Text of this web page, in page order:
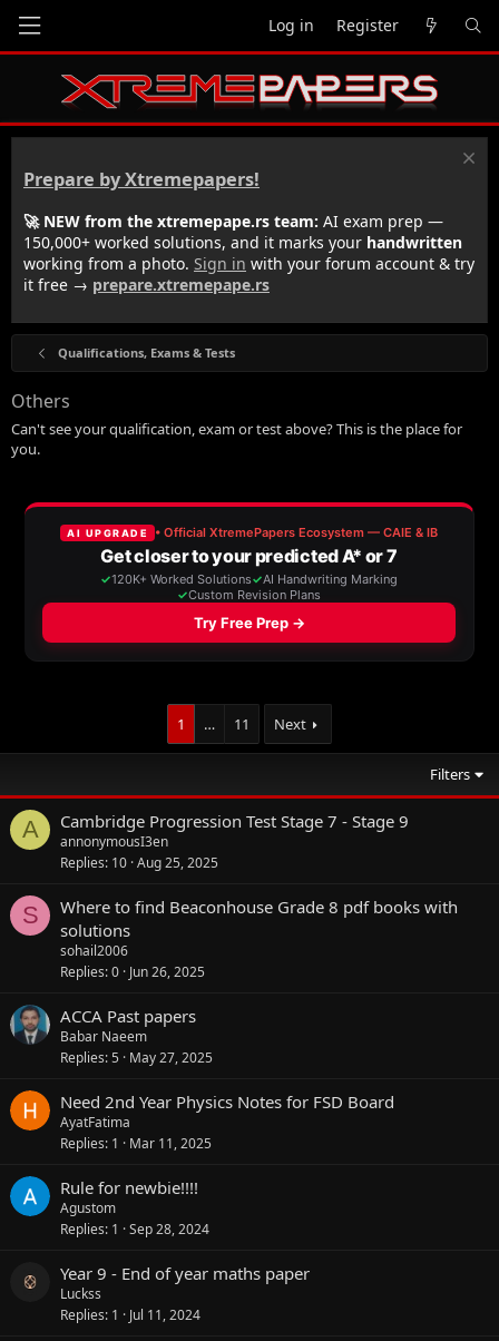
Log in Register
Prepare by Xtremepapers!
🚀 NEW from the xtremepape.rs team: AI exam prep —
150,000+ worked solutions, and it marks your handwritten
working from a photo. Sign in with your forum account & try
it free → prepare.xtremepape.rs
Qualifications, Exams & Tests
Others
Can't see your qualification, exam or test above? This is the place for
you.
1 … 11 Next
Filters
A Cambridge Progression Test Stage 7 - Stage 9
annonymousI3en
Replies 10 Aug 25, 2025
S
Where to find Beaconhouse Grade 8 pdf books with
solutions
sohail2006
Replies 0 Jun 26, 2025
ACCA Past papers
Babar Naeem
Replies 5 May 27, 2025
Need 2nd Year Physics Notes for FSD Board
AyatFatima
Replies 1 Mar 11, 2025
Rule for newbie!!!!
Agustom
Replies 1 Sep 28, 2024
Year 9 - End of year maths paper
Luckss
Replies 1 Jul 11, 2024